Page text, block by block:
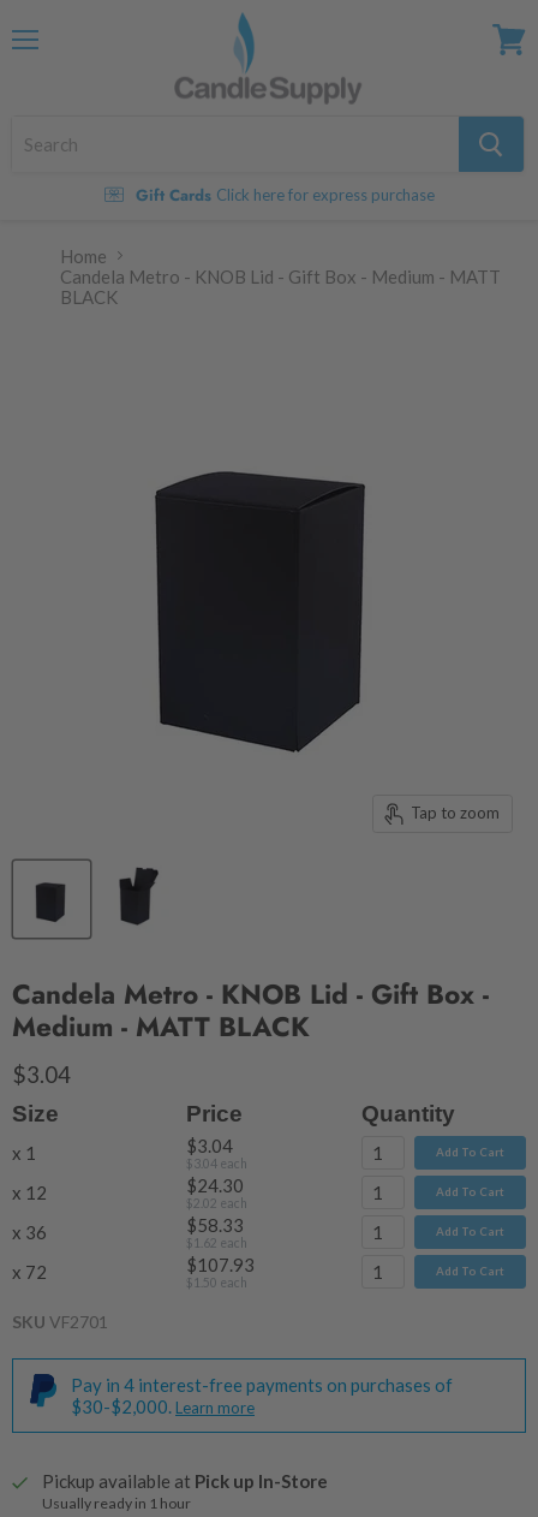
Gift Cards Click here for express purchase
Home
Candela Metro - KNOB Lid - Gift Box - Medium - MATT
BLACK
Tap to zoom
Candela Metro - KNOB Lid - Gift Box -
Medium - MATT BLACK
$3.04
Size Price Quantity
x 1 $3.04
$3.04 each
Add To Cart
x 12 $24.30
$2.02 each
Add To Cart
x 36 $58.33
$1.62 each
Add To Cart
x 72 $107.93
$1.50 each
Add To Cart
SKU VF2701
Pay in 4 interest-free payments on purchases of
$30-$2,000. Learn more
Pickup available at Pick up In-Store
Usually ready in 1 hour